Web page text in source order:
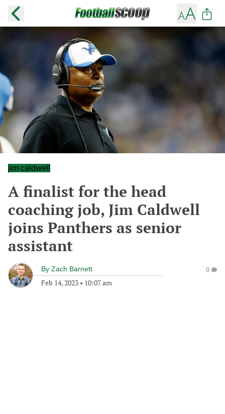
jim caldwell
A finalist for the head
coaching job, Jim Caldwell
joins Panthers as senior
assistant
By Zach Barnett
Feb 14, 2023 • 10:07 am
0